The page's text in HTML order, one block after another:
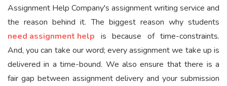
Assignment Help Company's assignment writing service and
the reason behind it. The biggest reason why students
need assignment help is because of time-constraints.
And, you can take our word; every assignment we take up is
delivered in a time-bound. We also ensure that there is a
fair gap between assignment delivery and your submission